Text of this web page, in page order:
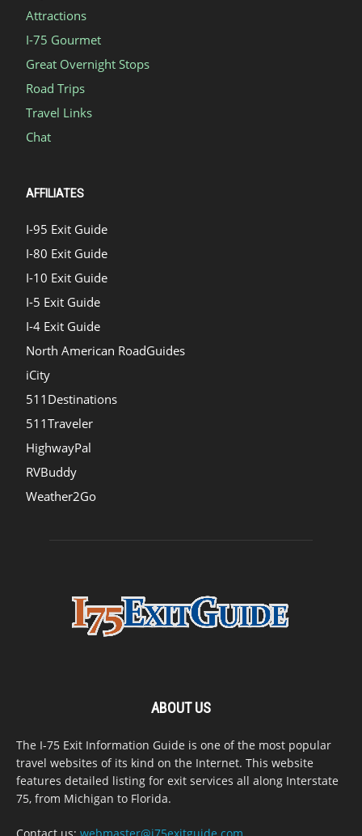
Attractions
I-75 Gourmet
Great Overnight Stops
Road Trips
Travel Links
Chat
AFFILIATES
I-95 Exit Guide
I-80 Exit Guide
I-10 Exit Guide
I-5 Exit Guide
I-4 Exit Guide
North American RoadGuides
iCity
511Destinations
511Traveler
HighwayPal
RVBuddy
Weather2Go
ABOUT US
The I-75 Exit Information Guide is one of the most popular
travel websites of its kind on the Internet. This website
features detailed listing for exit services all along Interstate
75, from Michigan to Florida.